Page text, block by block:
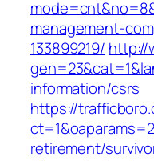
management-
133899219/ http://
information/csrs
https://
retirement/